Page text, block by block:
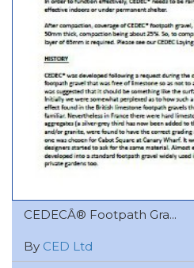
CEDECÂ® Footpath Gra...
By CED Ltd